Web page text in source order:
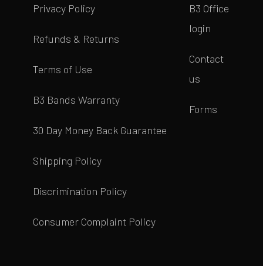
Privacy Policy
Refunds & Returns
Terms of Use
B3 Bands Warranty
30 Day Money Back Guarantee
Shipping Policy
Discrimination Policy
Consumer Complaint Policy
B3 Office
login
Contact
us
Forms